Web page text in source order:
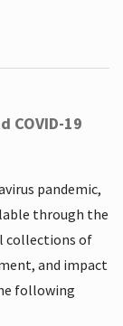
COVID-19
pandemic,
through the
collections of
and impact
following